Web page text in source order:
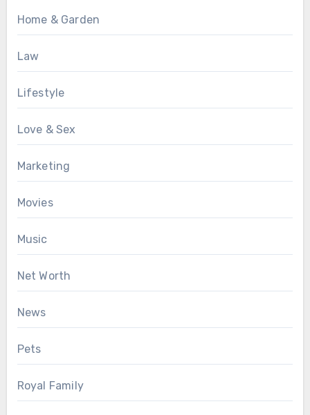
Home & Garden
Law
Lifestyle
Love & Sex
Marketing
Movies
Music
Net Worth
News
Pets
Royal Family